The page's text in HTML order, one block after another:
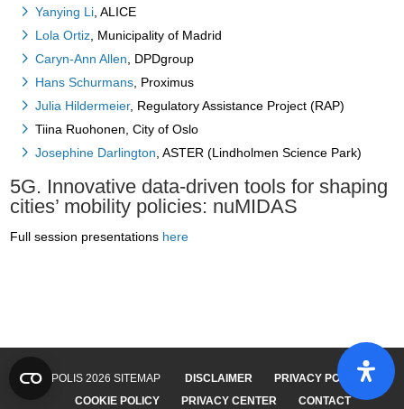
Yanying Li , ALICE
Lola Ortiz , Municipality of Madrid
Caryn-Ann Allen , DPDgroup
Hans Schurmans , Proximus
Julia Hildermeier, Regulatory Assistance Project (RAP)
Tiina Ruohonen, City of Oslo
Josephine Darlington , ASTER (Lindholmen Science Park)
5G. Innovative data-driven tools for shaping
cities’ mobility policies: nuMIDAS
Full session presentations here
© POLIS 2026 SITEMAP DISCLAIMER
PRIVACY POLICY
COOKIE POLICY
PRIVACY CENTER CONTACT